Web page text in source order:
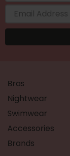
Bras
Nightwear
Swimwear
Accessories
Brands